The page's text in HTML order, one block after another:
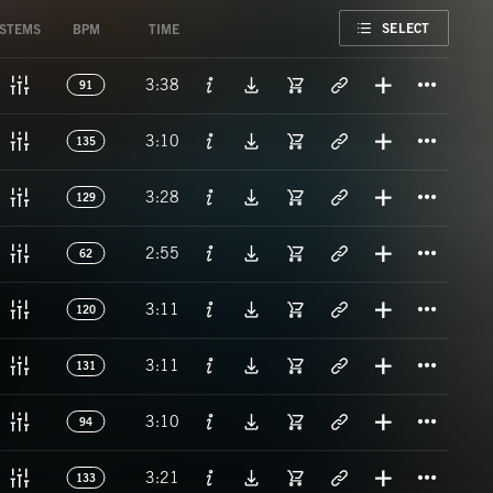
STEMS BPM TIME SELECT
91 3:38
135 3:10
129 3:28
62 2:55
120 3:11
131 3:11
94 3:10
133 3:21